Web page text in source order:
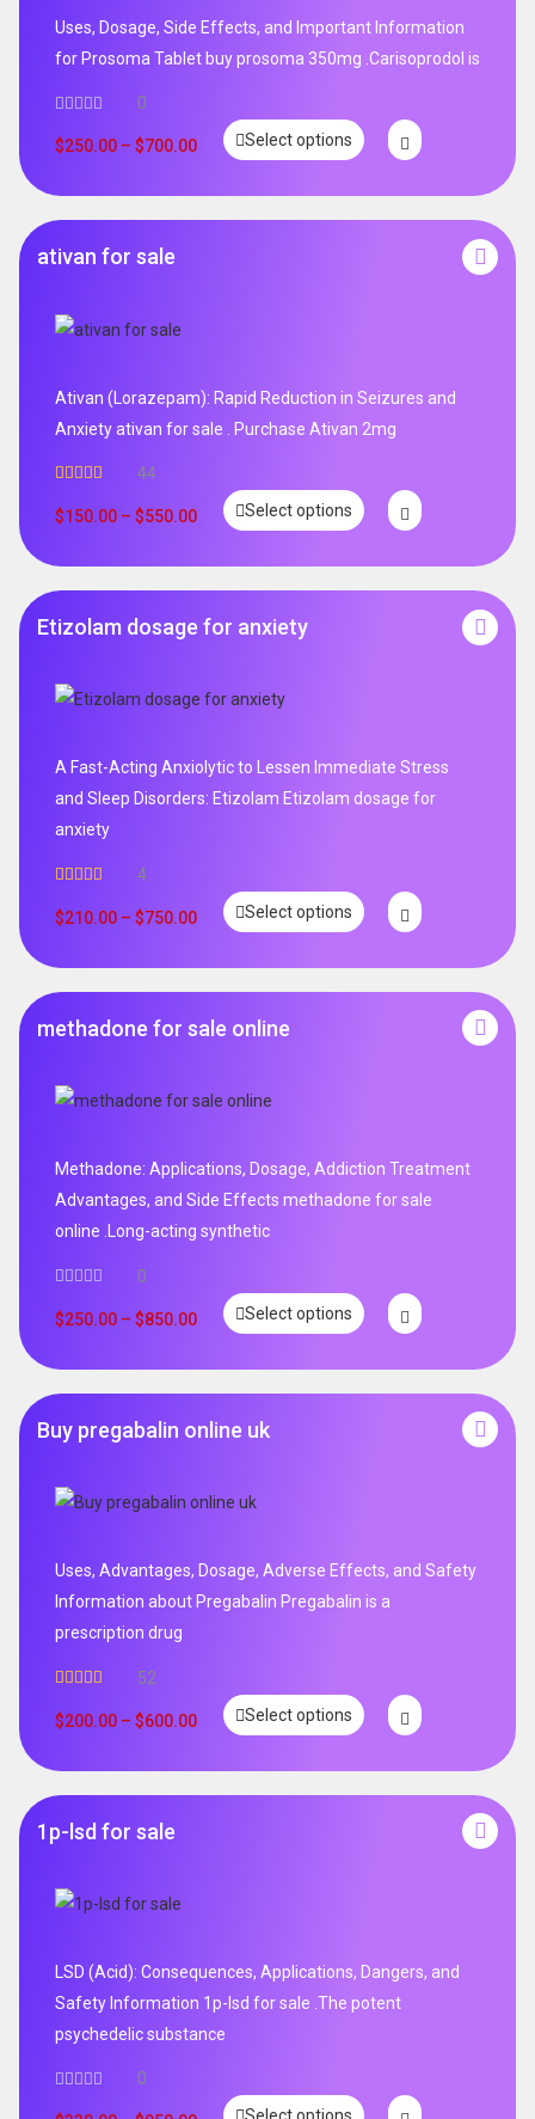
Uses, Dosage, Side Effects, and Important Information
for Prosoma Tablet buy prosoma 350mg .Carisoprodol is
0
$250.00 – $700.00 Select options
ativan for sale
Ativan (Lorazepam): Rapid Reduction in Seizures and
Anxiety ativan for sale . Purchase Ativan 2mg
out of 5
44
$150.00 – $550.00 Select options
Etizolam dosage for anxiety
A Fast-Acting Anxiolytic to Lessen Immediate Stress
and Sleep Disorders: Etizolam Etizolam dosage for
anxiety
out of 5
4
$210.00 – $750.00 Select options
methadone for sale online
Methadone: Applications, Dosage, Addiction Treatment
Advantages, and Side Effects methadone for sale
online .Long-acting synthetic
0
$250.00 – $850.00 Select options
Buy pregabalin online uk
Uses, Advantages, Dosage, Adverse Effects, and Safety
Information about Pregabalin Pregabalin is a
prescription drug
out of 5
52
$200.00 – $600.00 Select options
1p-lsd for sale
LSD (Acid): Consequences, Applications, Dangers, and
Safety Information 1p-lsd for sale .The potent
psychedelic substance
0